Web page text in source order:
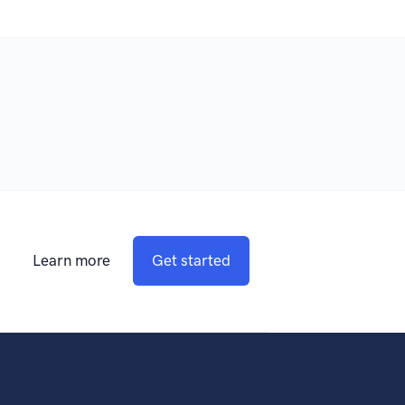
Learn more Get started